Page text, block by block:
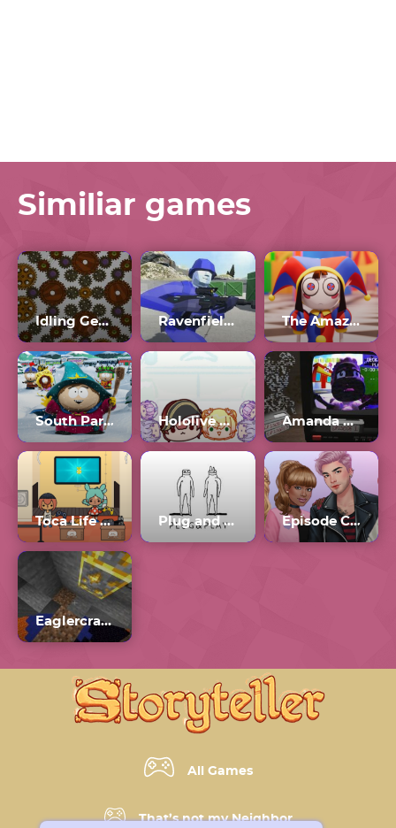
Similiar games
Idling Gears Ravenfield Workshop The Amazing Digital Circus
South Park: Snow Day Hololive Suika Amanda The Adventurer
Toca Life World Plug and Play Episode Choose Your Story Generator
Eaglercraft 1.5.2 Unblocked
All Games
That’s not my Neighbor